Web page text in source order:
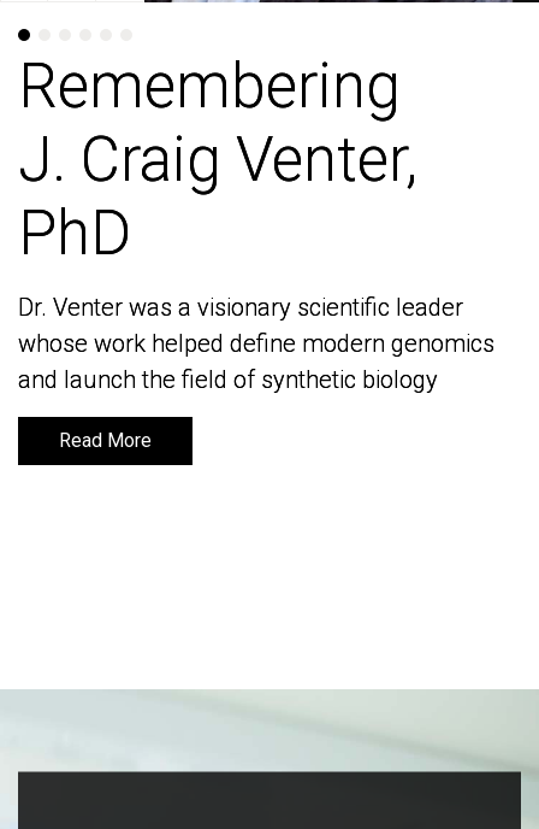
Remembering
J. Craig Venter,
PhD
Dr. Venter was a visionary scientific leader
whose work helped define modern genomics
and launch the field of synthetic biology
Read More
Remembering
J. Craig Venter,
PhD
Dr. Venter was a visionary scientific leader
whose work helped define modern genomics
and launch the field of synthetic biology
Read More